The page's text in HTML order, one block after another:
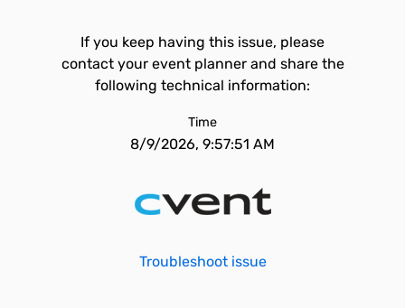
If you keep having this issue, please
contact your event planner and share the
following technical information:
Time
8/9/2026, 9:57:51 AM
Troubleshoot issue